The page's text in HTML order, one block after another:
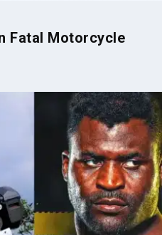
Fatal Motorcycle